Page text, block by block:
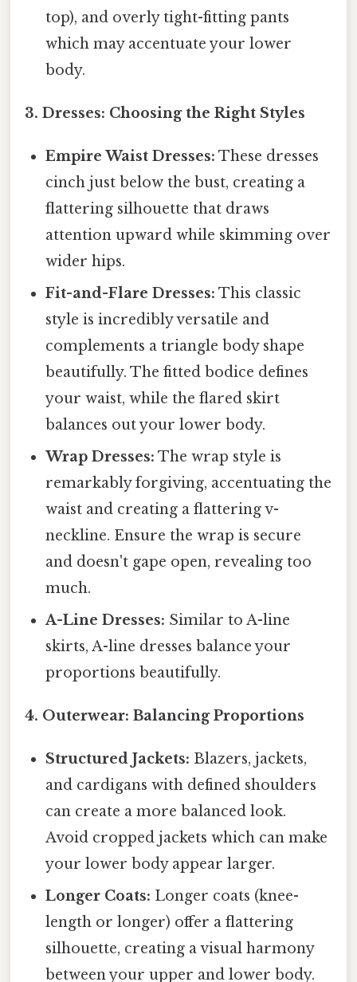
top), and overly tight-fitting pants
which may accentuate your lower
body.
3. Dresses: Choosing the Right Styles
Empire Waist Dresses: These dresses
cinch just below the bust, creating a
flattering silhouette that draws
attention upward while skimming over
wider hips.
Fit-and-Flare Dresses: This classic
style is incredibly versatile and
complements a triangle body shape
beautifully. The fitted bodice defines
your waist, while the flared skirt
balances out your lower body.
Wrap Dresses: The wrap style is
remarkably forgiving, accentuating the
waist and creating a flattering v-
neckline. Ensure the wrap is secure
and doesn't gape open, revealing too
much.
A-Line Dresses: Similar to A-line
skirts, A-line dresses balance your
proportions beautifully.
4. Outerwear: Balancing Proportions
Structured Jackets: Blazers, jackets,
and cardigans with defined shoulders
can create a more balanced look.
Avoid cropped jackets which can make
your lower body appear larger.
Longer Coats: Longer coats (knee-
length or longer) offer a flattering
silhouette, creating a visual harmony
between your upper and lower body.